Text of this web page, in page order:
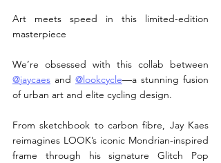
Art meets speed in this limited-edition
masterpiece
@jaycaes and @lookcycle—a stunning fusion
of urban art and elite cycling design.
From sketchbook to carbon fibre, Jay Kaes
reimagines LOOK’s iconic Mondrian-inspired
frame through his signature Glitch Pop